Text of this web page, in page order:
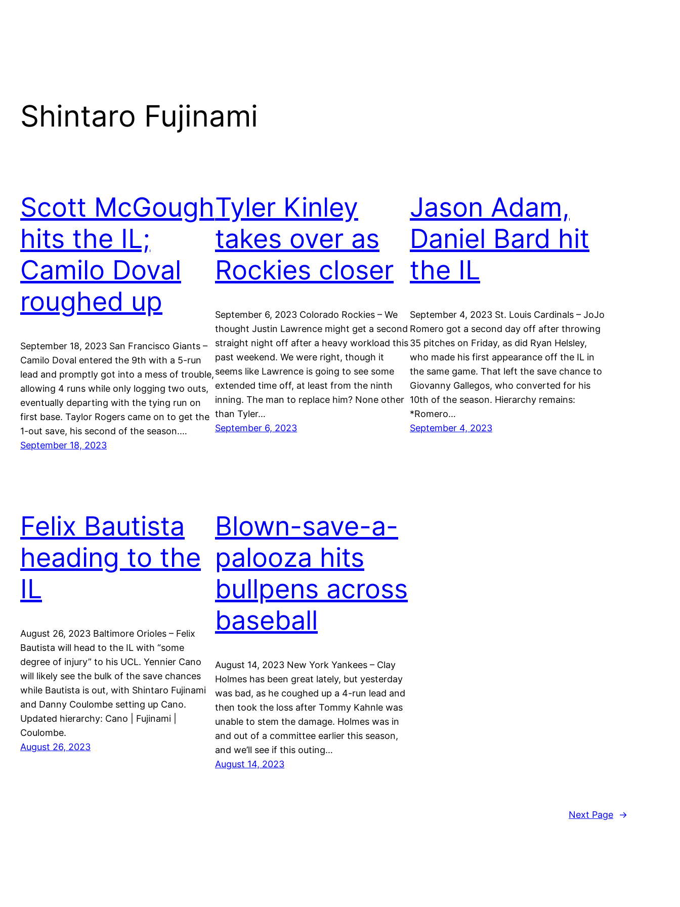
Shintaro Fujinami
Scott McGough
hits the IL;
Camilo Doval
roughed up
September 18, 2023 San Francisco Giants –
Camilo Doval entered the 9th with a 5-run
lead and promptly got into a mess of trouble,
allowing 4 runs while only logging two outs,
eventually departing with the tying run on
first base. Taylor Rogers came on to get the
1-out save, his second of the season.…
September 18, 2023
Tyler Kinley
takes over as
Rockies closer
September 6, 2023 Colorado Rockies – We
thought Justin Lawrence might get a second
straight night off after a heavy workload this
past weekend. We were right, though it
seems like Lawrence is going to see some
extended time off, at least from the ninth
inning. The man to replace him? None other
than Tyler…
September 6, 2023
Jason Adam,
Daniel Bard hit
the IL
September 4, 2023 St. Louis Cardinals – JoJo
Romero got a second day off after throwing
35 pitches on Friday, as did Ryan Helsley,
who made his first appearance off the IL in
the same game. That left the save chance to
Giovanny Gallegos, who converted for his
10th of the season. Hierarchy remains:
*Romero…
September 4, 2023
Felix Bautista
heading to the
IL
August 26, 2023 Baltimore Orioles – Felix
Bautista will head to the IL with “some
degree of injury” to his UCL. Yennier Cano
will likely see the bulk of the save chances
while Bautista is out, with Shintaro Fujinami
and Danny Coulombe setting up Cano.
Updated hierarchy: Cano | Fujinami |
Coulombe.
August 26, 2023
Blown-save-a-
palooza hits
bullpens across
baseball
August 14, 2023 New York Yankees – Clay
Holmes has been great lately, but yesterday
was bad, as he coughed up a 4-run lead and
then took the loss after Tommy Kahnle was
unable to stem the damage. Holmes was in
and out of a committee earlier this season,
and we’ll see if this outing…
August 14, 2023
Next Page →